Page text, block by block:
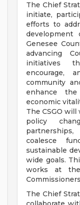
The Chief
initiate,
efforts to
development
Genesee
advancing
initiatives
encourage,
community
enhance
economic
The CSGO
policy
coalesce
sustainable
wide goals.
works at
Commissioners
The Chief